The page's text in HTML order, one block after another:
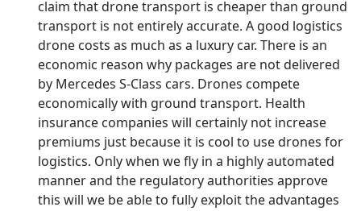
claim that drone transport is cheaper than ground
transport is not entirely accurate. A good logistics
drone costs as much as a luxury car. There is an
economic reason why packages are not delivered
by Mercedes S-Class cars. Drones compete
economically with ground transport. Health
insurance companies will certainly not increase
premiums just because it is cool to use drones for
logistics. Only when we fly in a highly automated
manner and the regulatory authorities approve
this will we be able to fully exploit the advantages